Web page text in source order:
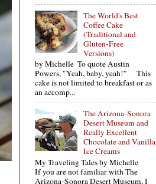
The World's Best
Coffee Cake
(Traditional and
Gluten-Free
Versions)
by Michelle To quote Austin
Powers, "Yeah, baby, yeah!" This
cake is not limited to breakfast or as
an accomp...
The Arizona-Sonora
Desert Museum and
Really Excellent
Chocolate and Vanilla
Ice Creams
My Traveling Tales by Michelle
If you are not familiar with The
Arizona-Sonora Desert Museum, I